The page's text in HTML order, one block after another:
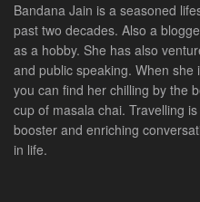
Bandana Jain is a seasoned
past two decades. Also a
as a hobby. She has also
and public speaking. When
you can find her chilling by the
cup of masala chai. Travelling
booster and enriching
in life.